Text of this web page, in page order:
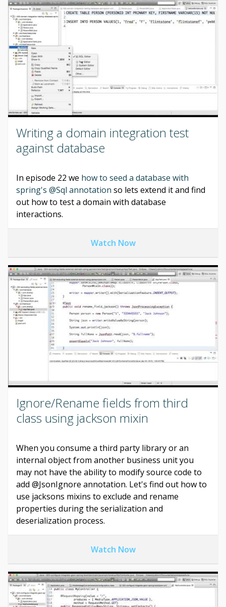
Writing a domain integration test
against database
In episode 22 we how to seed a database with
spring's @Sql annotation so lets extend it and find
out how to test a domain with database
interactions.
Watch Now
Ignore/Rename fields from third
class using jackson mixin
When you consume a third party library or an
internal object from another business unit you
may not have the ability to modify source code to
add @JsonIgnore annotation. Let's find out how to
use jacksons mixins to exclude and rename
properties during the serialization and
deserialization process.
Watch Now